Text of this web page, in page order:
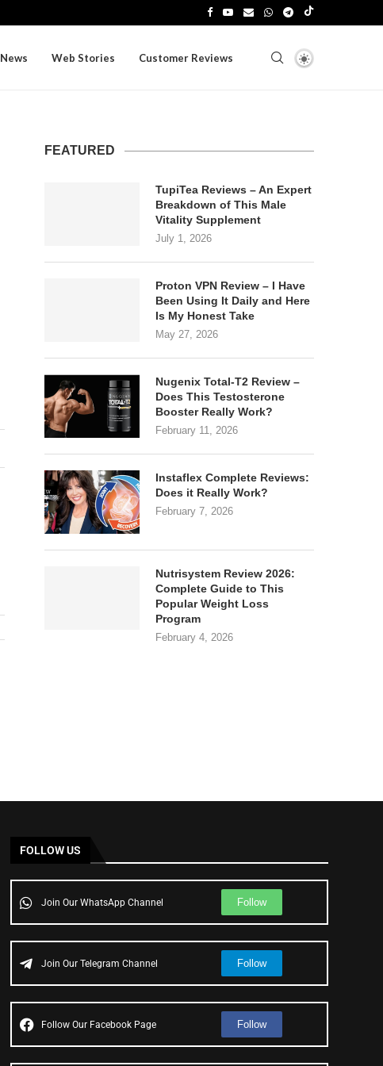
News Web Stories Customer Reviews
FEATURED
TupiTea Reviews – An Expert
Breakdown of This Male
Vitality Supplement
July 1, 2026
Proton VPN Review – I Have
Been Using It Daily and Here
Is My Honest Take
May 27, 2026
Nugenix Total-T2 Review –
Does This Testosterone
Booster Really Work?
February 11, 2026
Instaflex Complete Reviews:
Does it Really Work?
February 7, 2026
Nutrisystem Review 2026:
Complete Guide to This
Popular Weight Loss
Program
February 4, 2026
FOLLOW US
Join Our WhatsApp Channel Follow
Join Our Telegram Channel Follow
Follow Our Facebook Page Follow